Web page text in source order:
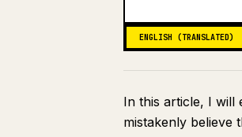
ENGLISH (TRANSLATED)
In this article, I will
mistakenly believe